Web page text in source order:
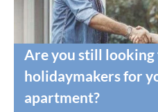
Are you still
holidaymakers for
apartment?